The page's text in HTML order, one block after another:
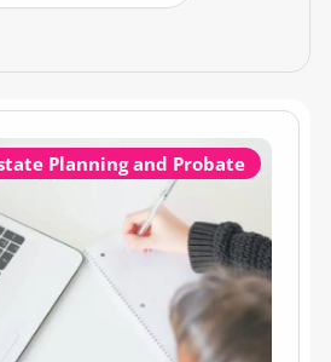
Planning and Probate